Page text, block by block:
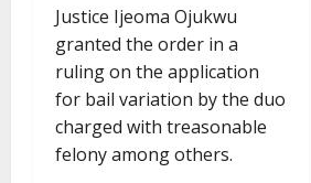
Justice Ijeoma Ojukwu
granted the order in a
ruling on the application
for bail variation by the duo
charged with treasonable
felony among others.